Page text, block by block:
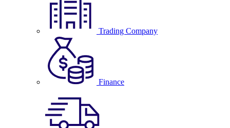
Trading Company
Finance